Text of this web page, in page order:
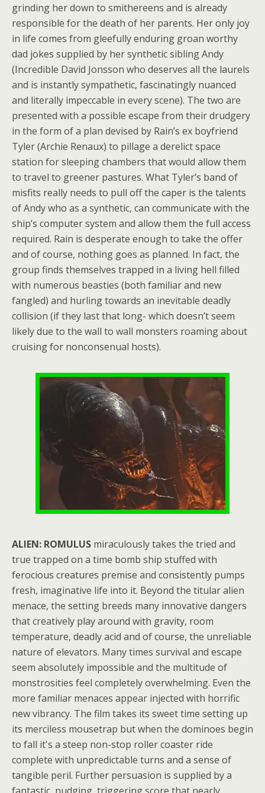
grinding her down to smithereens and is already
responsible for the death of her parents. Her only joy
in life comes from gleefully enduring groan worthy
dad jokes supplied by her synthetic sibling Andy
(Incredible David Jonsson who deserves all the laurels
and is instantly sympathetic, fascinatingly nuanced
and literally impeccable in every scene). The two are
presented with a possible escape from their drudgery
in the form of a plan devised by Rain’s ex boyfriend
Tyler (Archie Renaux) to pillage a derelict space
station for sleeping chambers that would allow them
to travel to greener pastures. What Tyler’s band of
misfits really needs to pull off the caper is the talents
of Andy who as a synthetic, can communicate with the
ship’s computer system and allow them the full access
required. Rain is desperate enough to take the offer
and of course, nothing goes as planned. In fact, the
group finds themselves trapped in a living hell filled
with numerous beasties (both familiar and new
fangled) and hurling towards an inevitable deadly
collision (if they last that long- which doesn’t seem
likely due to the wall to wall monsters roaming about
cruising for nonconsenual hosts).
ALIEN: ROMULUS miraculously takes the tried and
true trapped on a time bomb ship stuffed with
ferocious creatures premise and consistently pumps
fresh, imaginative life into it. Beyond the titular alien
menace, the setting breeds many innovative dangers
that creatively play around with gravity, room
temperature, deadly acid and of course, the unreliable
nature of elevators. Many times survival and escape
seem absolutely impossible and the multitude of
monstrosities feel completely overwhelming. Even the
more familiar menaces appear injected with horrific
new vibrancy. The film takes its sweet time setting up
its merciless mousetrap but when the dominoes begin
to fall it's a steep non-stop roller coaster ride
complete with unpredictable turns and a sense of
tangible peril. Further persuasion is supplied by a